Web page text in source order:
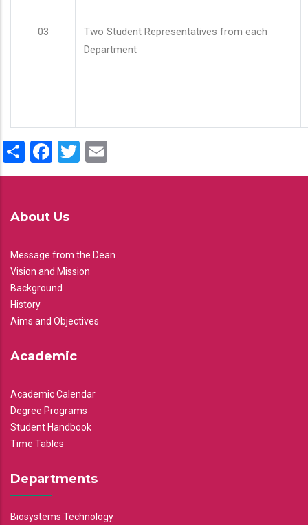
03
Two Student Representatives from each
Department
ShareFacebook
Twitter
About Us
Message from the Dean
Vision and Mission
Background
History
Aims and Objectives
Academic
Academic Calendar
Degree Programs
Student Handbook
Time Tables
Departments
Biosystems Technology